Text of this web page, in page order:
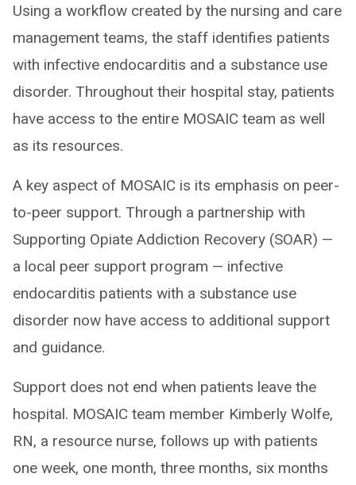
Using a workflow created by the nursing and care
management teams, the staff identifies patients
with infective endocarditis and a substance use
disorder. Throughout their hospital stay, patients
have access to the entire MOSAIC team as well
as its resources.
A key aspect of MOSAIC is its emphasis on peer-
to-peer support. Through a partnership with
Supporting Opiate Addiction Recovery (SOAR) —
a local peer support program — infective
endocarditis patients with a substance use
disorder now have access to additional support
and guidance.
Support does not end when patients leave the
hospital. MOSAIC team member Kimberly Wolfe,
RN, a resource nurse, follows up with patients
one week, one month, three months, six months